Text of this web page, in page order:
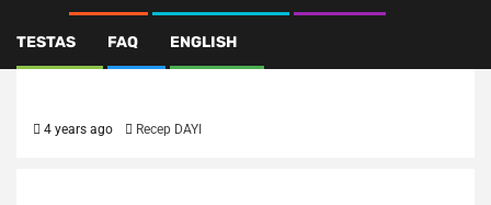
TESTAS FAQ ENGLISH
Studying Dentistry in
Germany
4 years ago Recep DAYI